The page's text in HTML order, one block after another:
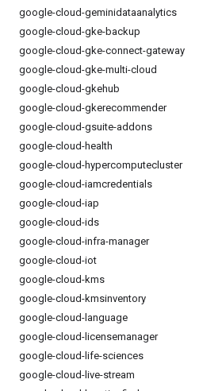
google-cloud-geminidataanalytics
google-cloud-gke-backup
google-cloud-gke-connect-gateway
google-cloud-gke-multi-cloud
google-cloud-gkehub
google-cloud-gkerecommender
google-cloud-gsuite-addons
google-cloud-health
google-cloud-hypercomputecluster
google-cloud-iamcredentials
google-cloud-iap
google-cloud-ids
google-cloud-infra-manager
google-cloud-iot
google-cloud-kms
google-cloud-kmsinventory
google-cloud-language
google-cloud-licensemanager
google-cloud-life-sciences
google-cloud-live-stream
Products and pricing
See all products
Google Cloud pricing
Google Cloud Marketplace